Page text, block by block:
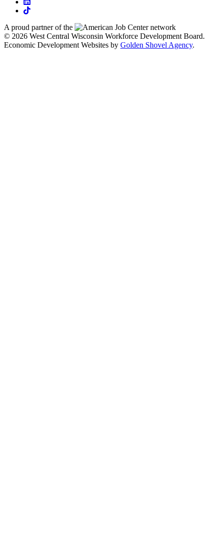
tiktok
A proud partner of the
network
© 2026 West Central Wisconsin Workforce Development Board.
Economic Development Websites by Golden Shovel Agency.